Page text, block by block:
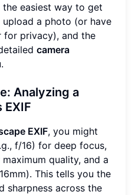
the easiest way to get
a photo (or have
for privacy), and the
camera
Analyzing a
EXIF
EXIF, you might
f/16) for deep focus,
quality, and a
This tells you the
sharpness across the